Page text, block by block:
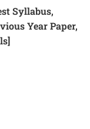
Syllabus,
Year Paper,